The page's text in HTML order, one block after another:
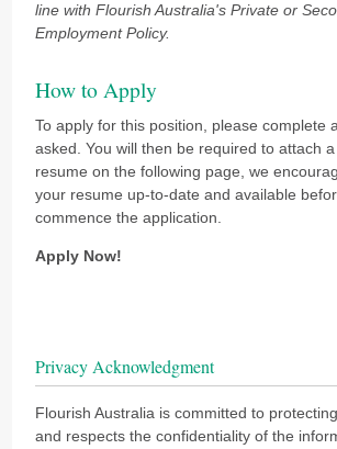
line with Flourish Australia's Private or
Employment Policy.
How to Apply
To apply for this position, please complete
asked. You will then be required to attach
resume on the following page, we
your resume up-to-date and available
commence the application.
Apply Now!
Privacy Acknowledgment
Flourish Australia is committed to
and respects the confidentiality of the